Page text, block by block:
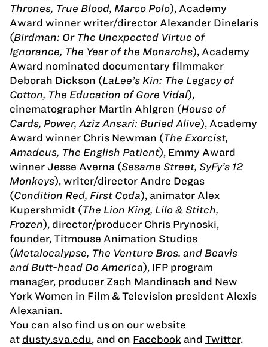
Thrones, True Blood, Marco Polo), Academy
Award winner writer/director Alexander Dinelaris
(Birdman: Or The Unexpected Virtue of
Ignorance, The Year of the Monarchs), Academy
Award nominated documentary filmmaker
Deborah Dickson (LaLee’s Kin: The Legacy of
Cotton, The Education of Gore Vidal),
cinematographer Martin Ahlgren (House of
Cards, Power, Aziz Ansari: Buried Alive), Academy
Award winner Chris Newman (The Exorcist,
Amadeus, The English Patient), Emmy Award
winner Jesse Averna (Sesame Street, SyFy’s 12
Monkeys), writer/director Andre Degas
(Condition Red, First Coda), animator Alex
Kupershmidt (The Lion King, Lilo & Stitch,
Frozen), director/producer Chris Prynoski,
founder, Titmouse Animation Studios
(Metalocalypse, The Venture Bros. and Beavis
and Butt-head Do America), IFP program
manager, producer Zach Mandinach and New
York Women in Film & Television president Alexis
Alexanian.
You can also find us on our website
at dusty.sva.edu, and on Facebook and Twitter.